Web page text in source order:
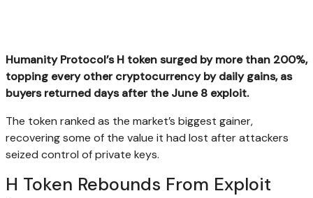
Humanity Protocol’s H token surged by more than 200%,
topping every other cryptocurrency by daily gains, as
buyers returned days after the June 8 exploit.
The token ranked as the market’s biggest gainer,
recovering some of the value it had lost after attackers
seized control of private keys.
H Token Rebounds From Exploit